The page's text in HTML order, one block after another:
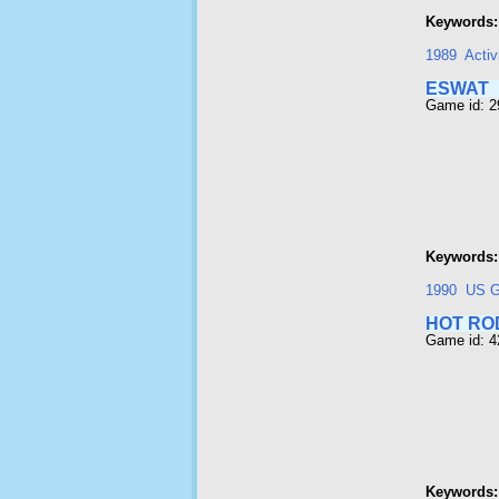
Keywords:
1989
ESWAT
Game id:
Keywords:
1990 US
HOT
Game id:
Keywords: